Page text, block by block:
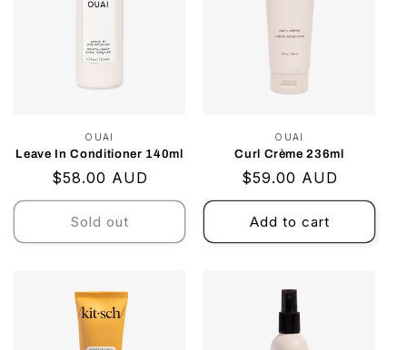
Vendor:
OUAI
Leave In Conditioner 140ml
Regular
price
$58.00 AUD
Sold out
Vendor:
OUAI
Curl Crème 236ml
Regular
price
$59.00 AUD
Add to cart